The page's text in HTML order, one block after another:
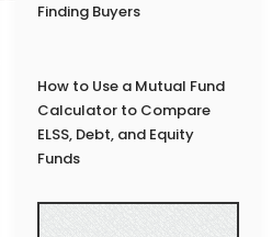
Finding Buyers
How to Use a Mutual Fund
Calculator to Compare
ELSS, Debt, and Equity
Funds